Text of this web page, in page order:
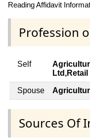
Reading Affidavit
Profession
Self
Ltd,Retail
Spouse
Sources Of